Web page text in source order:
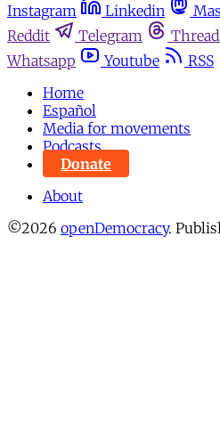
Instagram
Linkedin
Reddit
Telegram
Whatsapp
Youtube
RSS
Home
Español
Media for movements
Podcasts
Donate
About
©2026 openDemocracy.